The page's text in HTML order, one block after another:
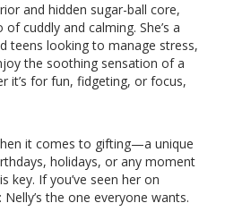
and hidden sugar-ball core,
cuddly and calming. She’s a
teens looking to manage stress,
the soothing sensation of a
it’s for fun, fidgeting, or focus,
it comes to gifting—a unique
holidays, or any moment
key. If you’ve seen her on
the one everyone wants.